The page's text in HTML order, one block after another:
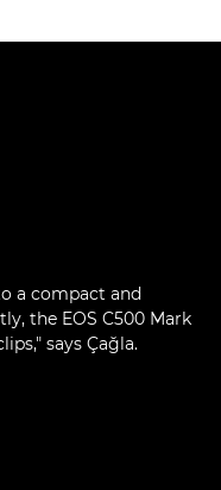
a compact and
the EOS C500 Mark
says Çağla.